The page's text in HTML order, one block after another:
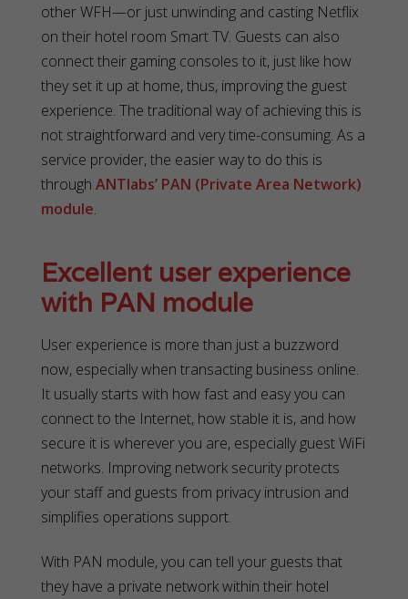
other WFH—or just unwinding and casting Netflix
on their hotel room Smart TV. Guests can also
connect their gaming consoles to it, just like how
they set it up at home, thus, improving the guest
experience. The traditional way of achieving this is
not straightforward and very time-consuming. As a
service provider, the easier way to do this is
through ANTlabs’ PAN (Private Area Network)
module.
Excellent user experience
with PAN module
User experience is more than just a buzzword
now, especially when transacting business online.
It usually starts with how fast and easy you can
connect to the Internet, how stable it is, and how
secure it is wherever you are, especially guest WiFi
networks. Improving network security protects
your staff and guests from privacy intrusion and
simplifies operations support.
With PAN module, you can tell your guests that
they have a private network within their hotel